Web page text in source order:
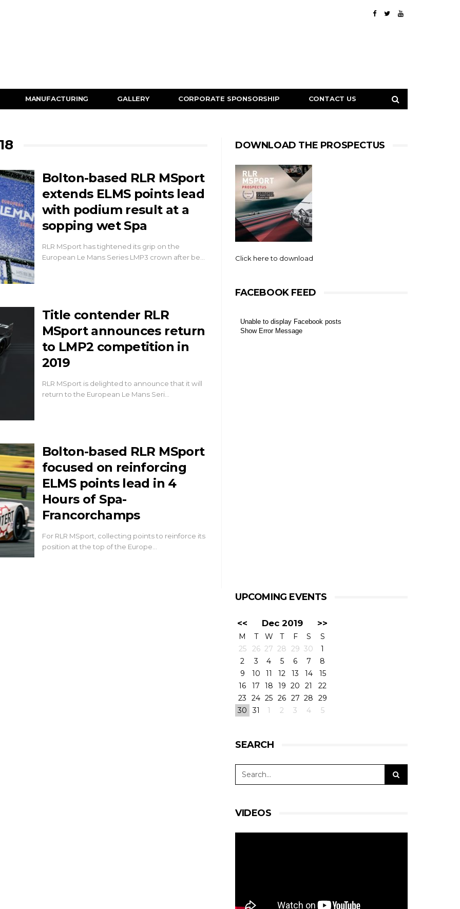
MANUFACTURING GALLERY CORPORATE SPONSORSHIP CONTACT US
Bolton-based RLR MSport
extends ELMS points lead
with podium result at a
sopping wet Spa
RLR MSport has tightened its grip on the
European Le Mans Series LMP3 crown after be…
Title contender RLR
MSport announces return
to LMP2 competition in
2019
RLR MSport is delighted to announce that it will
return to the European Le Mans Seri…
Bolton-based RLR MSport
focused on reinforcing
ELMS points lead in 4
Hours of Spa-
Francorchamps
For RLR MSport, collecting points to reinforce its
position at the top of the Europe…
DOWNLOAD THE PROSPECTUS
Click here to download
FACEBOOK FEED
Unable to display Facebook posts
Show Error Message
UPCOMING EVENTS
<< Dec 2019 >>
M T W T F S
S
25
26 27 28 29 30
1
2
3 4 5 6 7
8
9
10 11 12 13 14
15
16
17 18 19 20 21
22
23
24 25 26 27 28
29
30
31 1 2 3 4 5
SEARCH
VIDEOS